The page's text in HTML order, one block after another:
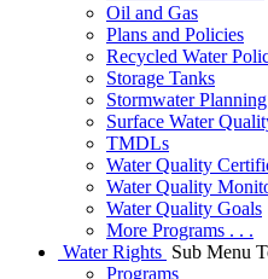
Oil and Gas
Plans and Policies
Recycled Water
Storage Tanks
Stormwater
Surface Water
TMDLs
Water Quality
Water Quality
Water Quality Goals
More Programs . . .
Water Rights Sub Menu
Programs